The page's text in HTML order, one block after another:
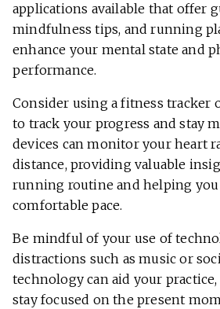
applications available that offer
mindfulness tips, and running
enhance your mental state and
performance.
Consider using a fitness tracker
to track your progress and stay
devices can monitor your heart
distance, providing valuable
running routine and helping
comfortable pace.
Be mindful of your use of
distractions such as music or
technology can aid your
stay focused on the present